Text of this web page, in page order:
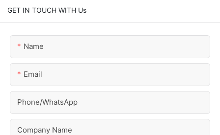
GET IN TOUCH WITH Us
Name
Email
Phone/whatsApp
Company Name